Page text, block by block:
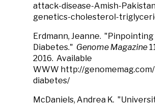
attack-disease-Amish-
genetics-cholesterol-
Erdmann, Jeanne. "Pinpointing
Diabetes." Genome Magazine
2016. Available
WWW http://
diabetes/
McDaniels, Andrea K.